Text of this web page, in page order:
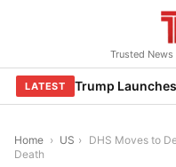
Trusted
LATEST
Home › US › DHS Moves to
Death